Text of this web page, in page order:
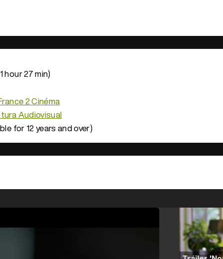
hour 27 min)
2 Cinéma
Audiovisual
for 12 years and over)